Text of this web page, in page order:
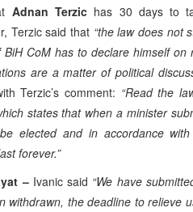
Adnan Terzic has 30 days to
Terzic said that “the law does not
BiH CoM has to declare himself on
are a matter of political
Terzic’s comment: “Read the
states that when a minister
elected and in accordance
forever.”
– Ivanic said “We have
withdrawn, the deadline to relieve